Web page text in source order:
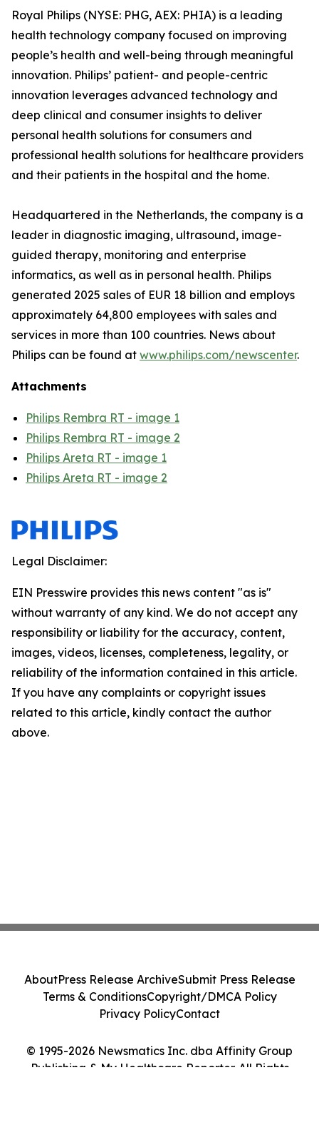
Royal Philips (NYSE: PHG, AEX: PHIA) is a leading
health technology company focused on improving
people’s health and well-being through meaningful
innovation. Philips’ patient- and people-centric
innovation leverages advanced technology and
deep clinical and consumer insights to deliver
personal health solutions for consumers and
professional health solutions for healthcare providers
and their patients in the hospital and the home.
Headquartered in the Netherlands, the company is a
leader in diagnostic imaging, ultrasound, image-
guided therapy, monitoring and enterprise
informatics, as well as in personal health. Philips
generated 2025 sales of EUR 18 billion and employs
approximately 64,800 employees with sales and
services in more than 100 countries. News about
Philips can be found at www.philips.com/newscenter.
Attachments
Philips Rembra RT - image 1
Philips Rembra RT - image 2
Philips Areta RT - image 1
Philips Areta RT - image 2
Legal Disclaimer:
EIN Presswire provides this news content "as is"
without warranty of any kind. We do not accept any
responsibility or liability for the accuracy, content,
images, videos, licenses, completeness, legality, or
reliability of the information contained in this article.
If you have any complaints or copyright issues
related to this article, kindly contact the author
above.
© 1995-2026 Newsmatics Inc. dba Affinity Group
Publishing & My Healthcare Reporter. All Rights
AboutPress Release ArchiveSubmit Press Release
Terms & ConditionsCopyright/DMCA Policy
Privacy PolicyContact